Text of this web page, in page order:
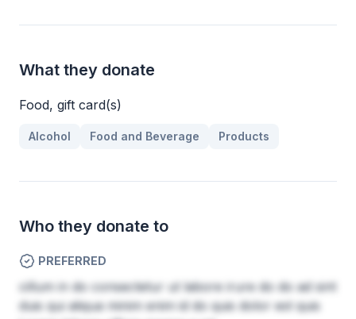
What they donate
Food, gift card(s)
Alcohol Food and Beverage Products
Who they donate to
PREFERRED
cillum in do consectetur ut labore irure do do ad sint
duis qui aliqua minim enim id do quis dolor est quis